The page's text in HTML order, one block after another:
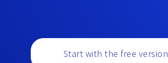
Start with the free version